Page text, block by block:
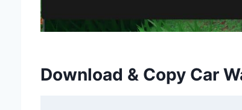
Download & Copy Car